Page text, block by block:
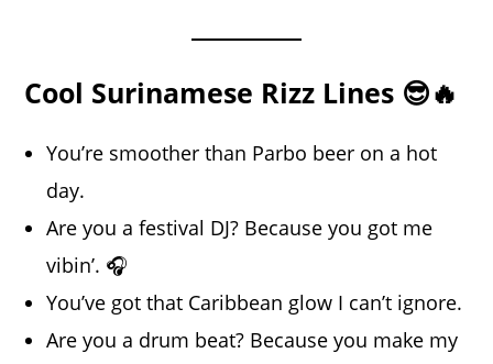
Cool Surinamese Rizz Lines 😎🔥
You’re smoother than Parbo beer on a hot
day.
Are you a festival DJ? Because you got me
vibin’. 🎧
You’ve got that Caribbean glow I can’t ignore.
Are you a drum beat? Because you make my